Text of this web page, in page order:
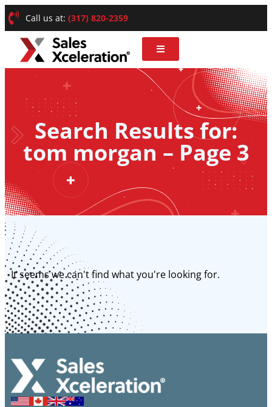
Call us at: (317) 820-2359
Search Results for:
tom morgan – Page 3
It seems we can't find what you're looking for.